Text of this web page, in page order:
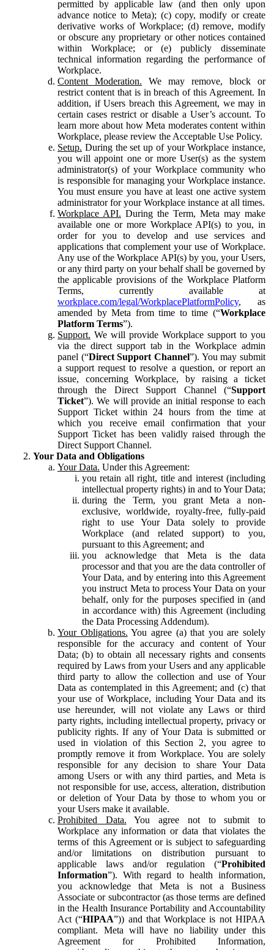
permitted by applicable law (and then only upon
advance notice to Meta); (c) copy, modify or create
derivative works of Workplace; (d) remove, modify
or obscure any proprietary or other notices contained
within Workplace; or (e) publicly disseminate
technical information regarding the performance of
Workplace.
Content Moderation. We may remove, block or
restrict content that is in breach of this Agreement. In
addition, if Users breach this Agreement, we may in
certain cases restrict or disable a User’s account. To
learn more about how Meta moderates content within
Workplace, please review the Acceptable Use Policy.
Setup. During the set up of your Workplace instance,
you will appoint one or more User(s) as the system
administrator(s) of your Workplace community who
is responsible for managing your Workplace instance.
You must ensure you have at least one active system
administrator for your Workplace instance at all times.
Workplace API. During the Term, Meta may make
available one or more Workplace API(s) to you, in
order for you to develop and use services and
applications that complement your use of Workplace.
Any use of the Workplace API(s) by you, your Users,
or any third party on your behalf shall be governed by
the applicable provisions of the Workplace Platform
Terms, currently available at
workplace.com/legal/WorkplacePlatformPolicy, as
amended by Meta from time to time (“Workplace
Platform Terms”).
Support. We will provide Workplace support to you
via the direct support tab in the Workplace admin
panel (“Direct Support Channel”). You may submit
a support request to resolve a question, or report an
issue, concerning Workplace, by raising a ticket
through the Direct Support Channel (“Support
Ticket”). We will provide an initial response to each
Support Ticket within 24 hours from the time at
which you receive email confirmation that your
Support Ticket has been validly raised through the
Direct Support Channel.
Your Data and Obligations
Your Data. Under this Agreement:
you retain all right, title and interest (including
intellectual property rights) in and to Your Data;
during the Term, you grant Meta a non-
exclusive, worldwide, royalty-free, fully-paid
right to use Your Data solely to provide
Workplace (and related support) to you,
pursuant to this Agreement; and
you acknowledge that Meta is the data
processor and that you are the data controller of
Your Data, and by entering into this Agreement
you instruct Meta to process Your Data on your
behalf, only for the purposes specified in (and
in accordance with) this Agreement (including
the Data Processing Addendum).
Your Obligations. You agree (a) that you are solely
responsible for the accuracy and content of Your
Data; (b) to obtain all necessary rights and consents
required by Laws from your Users and any applicable
third party to allow the collection and use of Your
Data as contemplated in this Agreement; and (c) that
your use of Workplace, including Your Data and its
use hereunder, will not violate any Laws or third
party rights, including intellectual property, privacy or
publicity rights. If any of Your Data is submitted or
used in violation of this Section 2, you agree to
promptly remove it from Workplace. You are solely
responsible for any decision to share Your Data
among Users or with any third parties, and Meta is
not responsible for use, access, alteration, distribution
or deletion of Your Data by those to whom you or
your Users make it available.
Prohibited Data. You agree not to submit to
Workplace any information or data that violates the
terms of this Agreement or is subject to safeguarding
and/or limitations on distribution pursuant to
applicable laws and/or regulation (“Prohibited
Information”). With regard to health information,
you acknowledge that Meta is not a Business
Associate or subcontractor (as those terms are defined
in the Health Insurance Portability and Accountability
Act (“HIPAA”)) and that Workplace is not HIPAA
compliant. Meta will have no liability under this
Agreement for Prohibited Information,